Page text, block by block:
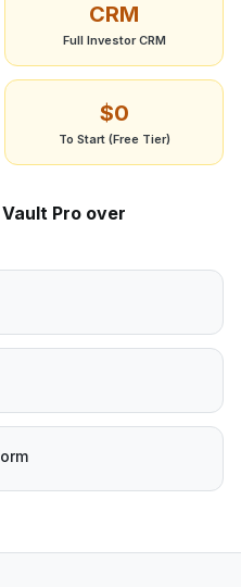
CRM
Full Investor CRM
$0
To Start (Free Tier)
Pro over